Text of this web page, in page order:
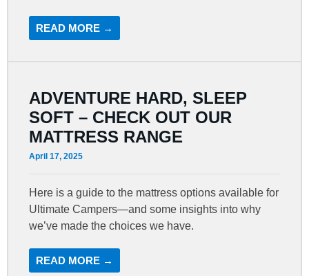
READ MORE →
ADVENTURE HARD, SLEEP
SOFT – CHECK OUT OUR
MATTRESS RANGE
April 17, 2025
Here is a guide to the mattress options available for
Ultimate Campers—and some insights into why
we’ve made the choices we have.
READ MORE →